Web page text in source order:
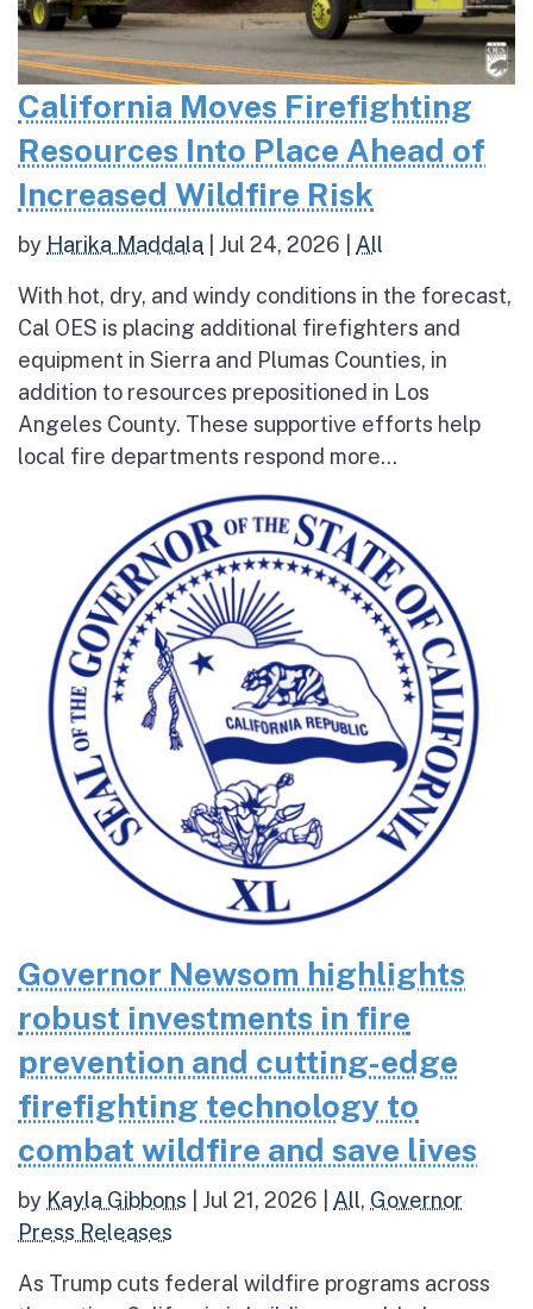
California Moves Firefighting
Resources Into Place Ahead of
Increased Wildfire Risk
by Harika Maddala Jul 24, 2026 All
With hot, dry, and windy conditions in the forecast,
Cal OES is placing additional firefighters and
equipment in Sierra and Plumas Counties, in
addition to resources prepositioned in Los
Angeles County. These supportive efforts help
local fire departments respond more...
Governor Newsom highlights
robust investments in fire
prevention and cutting-edge
firefighting technology to
combat wildfire and save lives
by Kayla Gibbons Jul 21, 2026 All, Governor
Press Releases
As Trump cuts federal wildfire programs across